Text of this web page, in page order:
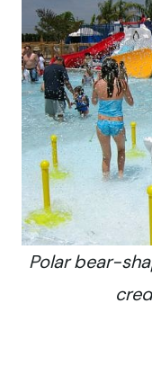
Polar bear-